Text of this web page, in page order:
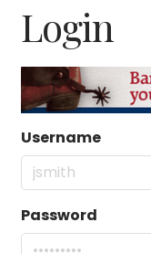
Login
Username
Password